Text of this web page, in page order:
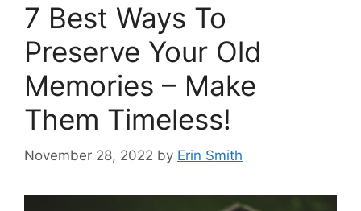
7 Best Ways To
Preserve Your Old
Memories – Make
Them Timeless!
November 28, 2022 by Erin Smith